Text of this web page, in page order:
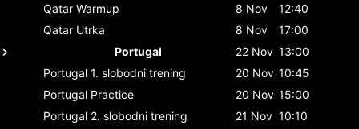
Qatar Warmup 8 Nov
12:40
Qatar Utrka 8 Nov
17:00
Portugal
22 Nov 13:00
Portugal 1. slobodni trening 20 Nov 10:45
Portugal Practice 20 Nov 15:00
Portugal 2. slobodni trening 21 Nov 10:10